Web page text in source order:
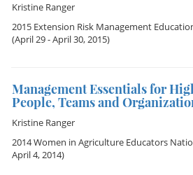
Kristine Ranger
2015 Extension Risk Management
(April 29 - April 30, 2015)
Management Essentials for
People, Teams and
Kristine Ranger
2014 Women in Agriculture Educators
April 4, 2014)